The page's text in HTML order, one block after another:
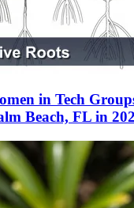
in Tech
Beach, FL in